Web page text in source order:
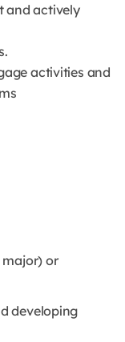
and actively
activities and
major) or
developing